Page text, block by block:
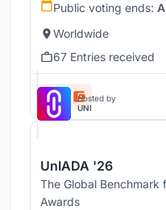
Public voting ends:
Worldwide
67 Entries received
Hosted by
UNI
UnIADA '26
The Global
Awards